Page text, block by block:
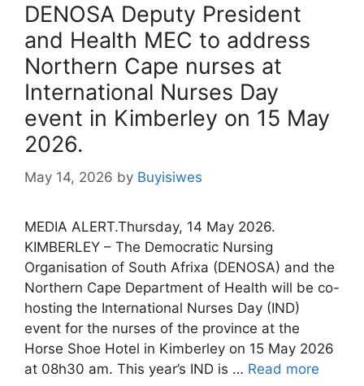
DENOSA Deputy President
and Health MEC to address
Northern Cape nurses at
International Nurses Day
event in Kimberley on 15 May
2026.
May 14, 2026 by Buyisiwes
MEDIA ALERT.Thursday, 14 May 2026.
KIMBERLEY – The Democratic Nursing
Organisation of South Afrixa (DENOSA) and the
Northern Cape Department of Health will be co-
hosting the International Nurses Day (IND)
event for the nurses of the province at the
Horse Shoe Hotel in Kimberley on 15 May 2026
at 08h30 am. This year’s IND is … Read more